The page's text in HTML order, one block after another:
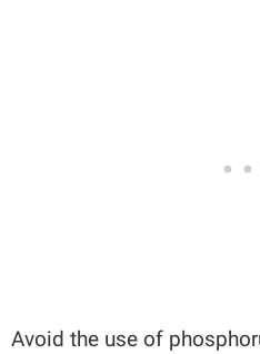
Avoid the use of